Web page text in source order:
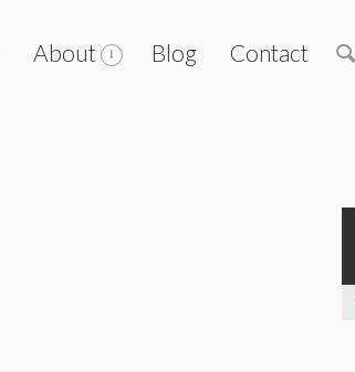
About Blog Contact